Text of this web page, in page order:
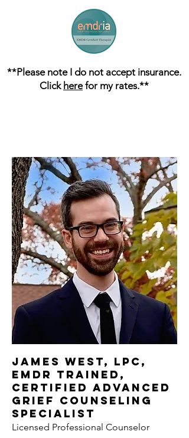
**Please note I do not accept insurance.
Click herefor my rates.**
James West, LPC,
EMDR Trained,
Certified Advanced
Grief Counseling
Specialist
Licensed Professional Counselor